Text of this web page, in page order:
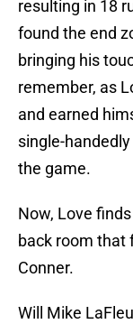
resulting in 18
found the end
bringing his
remember, as
and earned
single-
the game.
Now, Love
back room that
Conner.
Will Mike